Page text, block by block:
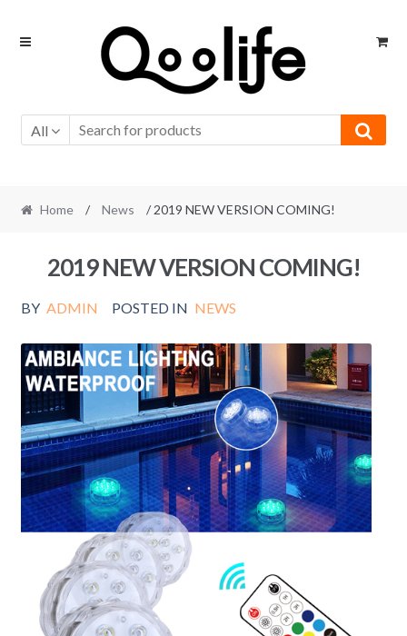
Skip
Skip
All
Home / News / 2019 NEW VERSION COMING!
2019 NEW VERSION COMING!
BY ADMIN POSTED IN NEWS